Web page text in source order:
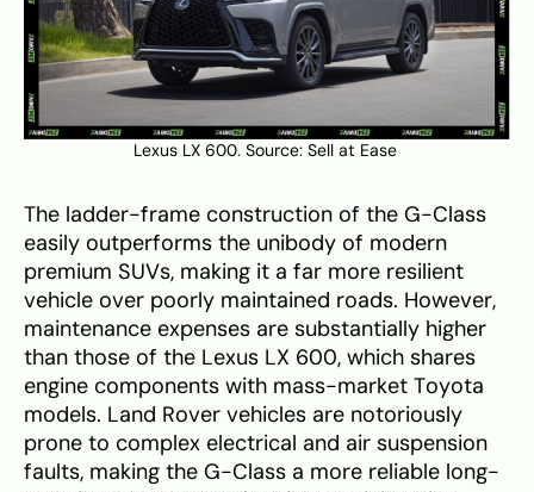
Lexus LX 600. Source: Sell at Ease
The ladder-frame construction of the G-Class
easily outperforms the unibody of modern
premium SUVs, making it a far more resilient
vehicle over poorly maintained roads. However,
maintenance expenses are substantially higher
than those of the Lexus LX 600, which shares
engine components with mass-market Toyota
models. Land Rover vehicles are notoriously
prone to complex electrical and air suspension
faults, making the G-Class a more reliable long-